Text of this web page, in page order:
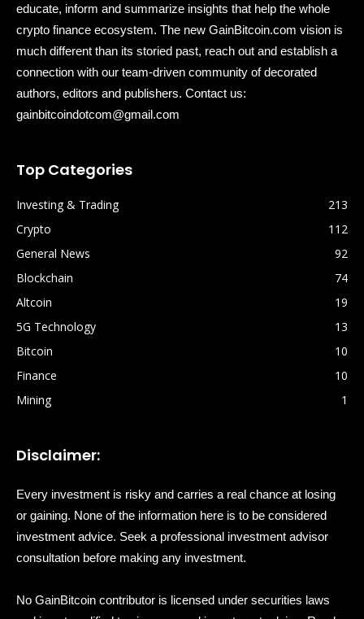
educate, inform and summarize insights that help the whole
crypto finance ecosystem. The new GainBitcoin.com vision is
much different than its storied past, reach out and establish a
connection with our team-driven community of decorated
authors, editors and publishers. Contact us:
gainbitcoindotcom@gmail.com
Top Categories
Investing & Trading
213
Crypto
112
General News
92
Blockchain
74
Altcoin
19
5G Technology
13
Bitcoin
10
Finance
10
Mining
1
Disclaimer:
Every investment is risky and carries a real chance at losing
or gaining. None of the information here is to be considered
investment advice. Seek a professional investment advisor
consultation before making any investment.
No GainBitcoin contributor is licensed under securities laws